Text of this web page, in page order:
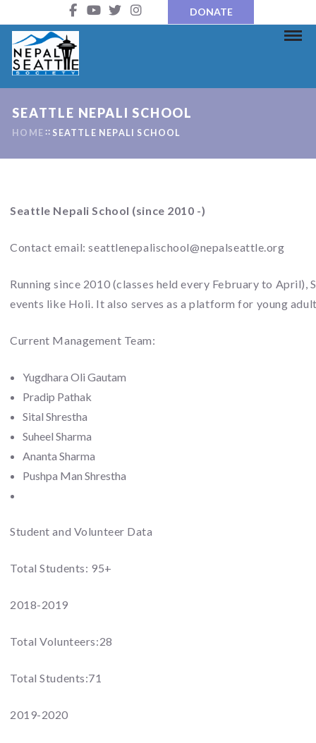
DONATE
SEATTLE NEPALI SCHOOL
HOME SEATTLE NEPALI SCHOOL
Seattle Nepali School (since 2010 -)
Contact email:seattlenepalischool@nepalseattle.org
Running since 2010 (classes held every February to
events like Holi. It also serves as a platform for young
Current Management Team:
Yugdhara Oli Gautam
Pradip Pathak
Sital Shrestha
Suheel Sharma
Ananta Sharma
Pushpa Man Shrestha
Student and Volunteer Data
Total Students: 95+
2018-2019
Total Volunteers:28
Total Students:71
2019-2020